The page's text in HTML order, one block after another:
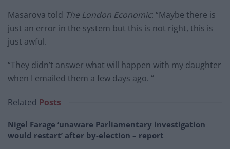
Masarova told The London Economic: “Maybe there is
just an error in the system but this is not right, this is
just awful.
“They didn’t answer what will happen with my daughter
when I emailed them a few days ago. “
Related Posts
Nigel Farage ‘unaware Parliamentary investigation
would restart’ after by-election – report